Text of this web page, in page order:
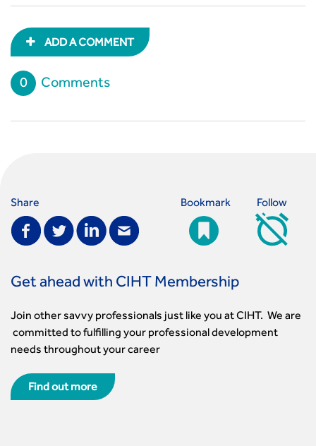
ADD A COMMENT
0 Comments
Share Bookmark Follow
Get ahead with CIHT Membership
Join other savvy professionals just like you at CIHT. We are
committed to fulfilling your professional development
needs throughout your career
Find out more